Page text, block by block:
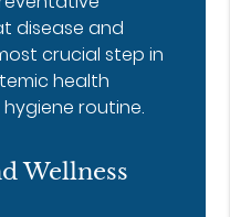
disease and
crucial step in
health
routine.
Wellness